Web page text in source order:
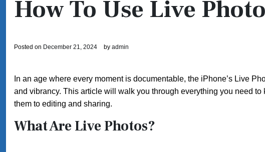
How To Use Live
Posted on December 21, 2024 by admin
In an age where every moment is documentable, the iPhone’s Live
and vibrancy. This article will walk you through everything you need
them to editing and sharing.
What Are Live Photos?